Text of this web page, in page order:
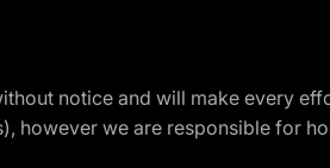
notice and will make every
however we are responsible for